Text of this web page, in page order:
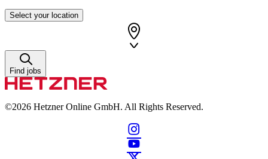
Select your location
Find jobs
©2026 Hetzner Online GmbH. All Rights Reserved.